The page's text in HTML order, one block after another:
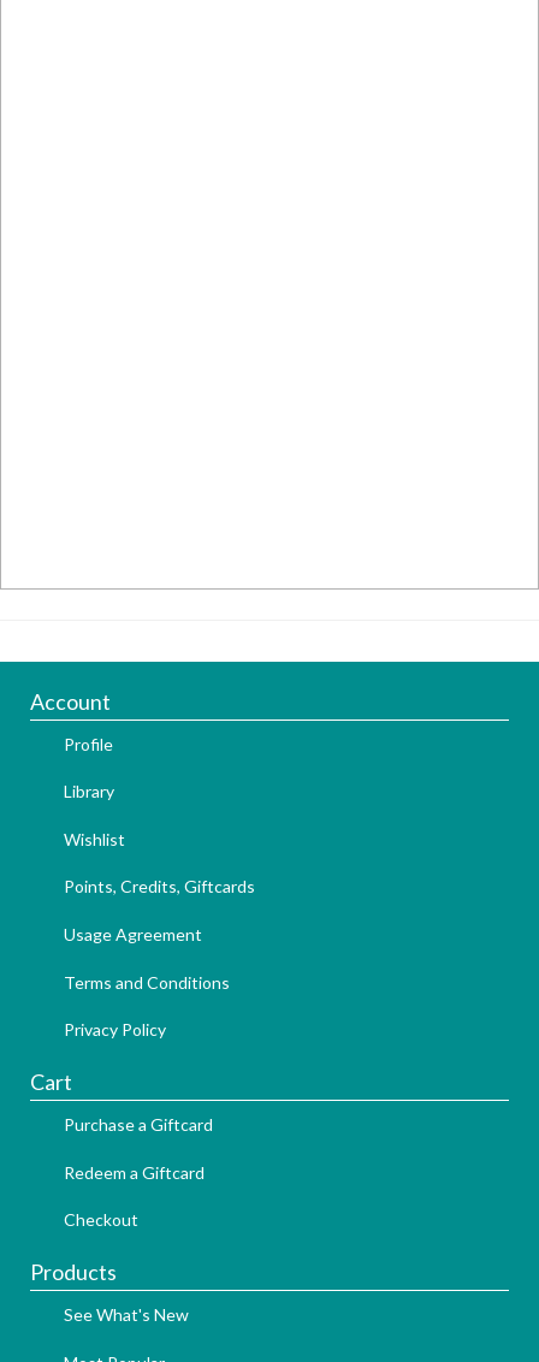
Account
Profile
Library
Wishlist
Points, Credits, Giftcards
Usage Agreement
Terms and Conditions
Privacy Policy
Cart
Purchase a Giftcard
Redeem a Giftcard
Checkout
Products
See What's New